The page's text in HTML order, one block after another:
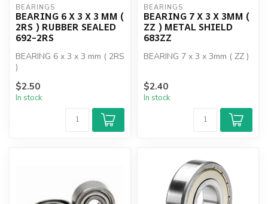
BEARINGS
BEARING 6 X 3 X 3 MM (
2RS ) RUBBER SEALED
692-2RS
BEARING 6 x 3 x 3 mm ( 2RS
)
$2.50
In stock
BEARINGS
BEARING 7 X 3 X 3MM (
ZZ ) METAL SHIELD
683ZZ
BEARING 7 x 3 x 3mm ( ZZ )
$2.40
In stock